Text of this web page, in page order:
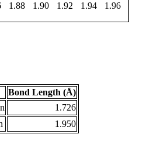
1.88 1.90 1.92 1.94
1.96
Bond Length (Å)
1.726
1.950